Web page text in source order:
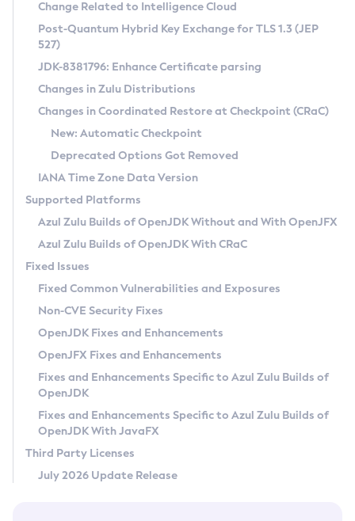
Supported (Zulu SA) on Linux
DEB
RPM
APK
Docker
Chainguard Docker
Free Distribution (Zulu CA) on Linux
DEB
RPM
APK
TAR.GZ
Docker
Paketo Buildpacks
Installing on Windows
Installing on macOS
Using SDKMAN! on Linux and macOS
Using Azul Metadata API
Updating Azul Zulu
Uninstalling Azul Zulu
Windows
macOS
Linux
Other Distributions
Managing Multiple Azul Zulu Versions
Windows
macOS
Linux
CVE and Version Search
CVE Search Tool
CVE History Tool
Version Search Tool
Commercial Compatibility Kit
IcedTea-Web
About IcedTea-Web
Release Notes
Download and Installation
How to Use IcedTea-Web
How to Use Deployment Ruleset
Configuration Options
Detailed Info
Versioning and Naming Conventions
Configuring Security Providers
Migrating Discovery to Metadata API
Timezone Updater
Incubator and Preview Features
Using Java Flight Recorder
FIPS integration in Zulu
Coordinated Restore at Checkpoint
(CRaC)
GC Log Analyzer
Azul Mission Control
Legal Notice
Privacy Policy
Legal
Terms of Use
Change Related to Intelligence Cloud
Post-Quantum Hybrid Key Exchange for TLS 1.3 (JEP
527)
JDK-8381796: Enhance Certificate parsing
Changes in Zulu Distributions
Changes in Coordinated Restore at Checkpoint (CRaC)
New: Automatic Checkpoint
Deprecated Options Got Removed
IANA Time Zone Data Version
Supported Platforms
Azul Zulu Builds of OpenJDK Without and With OpenJFX
Azul Zulu Builds of OpenJDK With CRaC
Fixed Issues
Fixed Common Vulnerabilities and Exposures
Non-CVE Security Fixes
OpenJDK Fixes and Enhancements
OpenJFX Fixes and Enhancements
Fixes and Enhancements Specific to Azul Zulu Builds of
OpenJDK
Fixes and Enhancements Specific to Azul Zulu Builds of
OpenJDK With JavaFX
Third Party Licenses
July 2026 Update Release